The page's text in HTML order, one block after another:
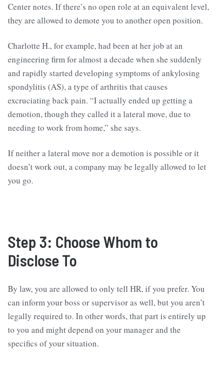
Center notes. If there’s no open role at an equivalent level,
they are allowed to demote you to another open position.
Charlotte H., for example, had been at her job at an
engineering firm for almost a decade when she suddenly
and rapidly started developing symptoms of ankylosing
spondylitis (AS), a type of arthritis that causes
excruciating back pain. “I actually ended up getting a
demotion, though they called it a lateral move, due to
needing to work from home,” she says.
If neither a lateral move nor a demotion is possible or it
doesn’t work out, a company may be legally allowed to let
you go.
Step 3: Choose Whom to
Disclose To
By law, you are allowed to only tell HR, if you prefer. You
can inform your boss or supervisor as well, but you aren’t
legally required to. In other words, that part is entirely up
to you and might depend on your manager and the
specifics of your situation.